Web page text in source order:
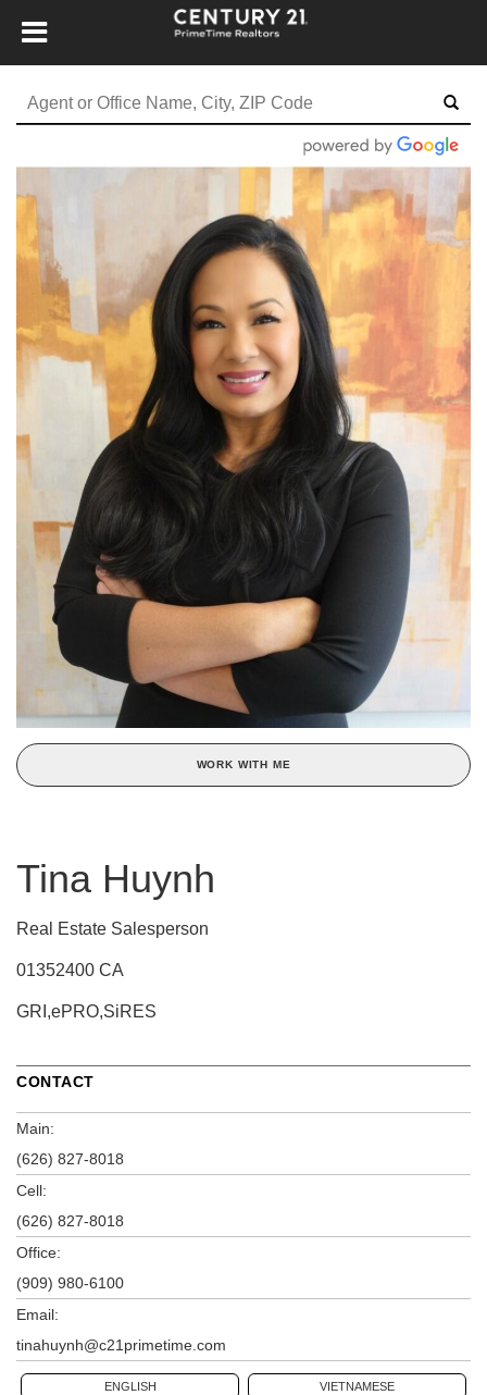
WORK WITH ME
Tina Huynh
Real Estate Salesperson
01352400 CA
GRI,ePRO,SiRES
CONTACT
Main:
(626) 827-8018
Cell:
(626) 827-8018
Office:
(909) 980-6100
Email:
tinahuynh@c21primetime.com
ENGLISH VIETNAMESE